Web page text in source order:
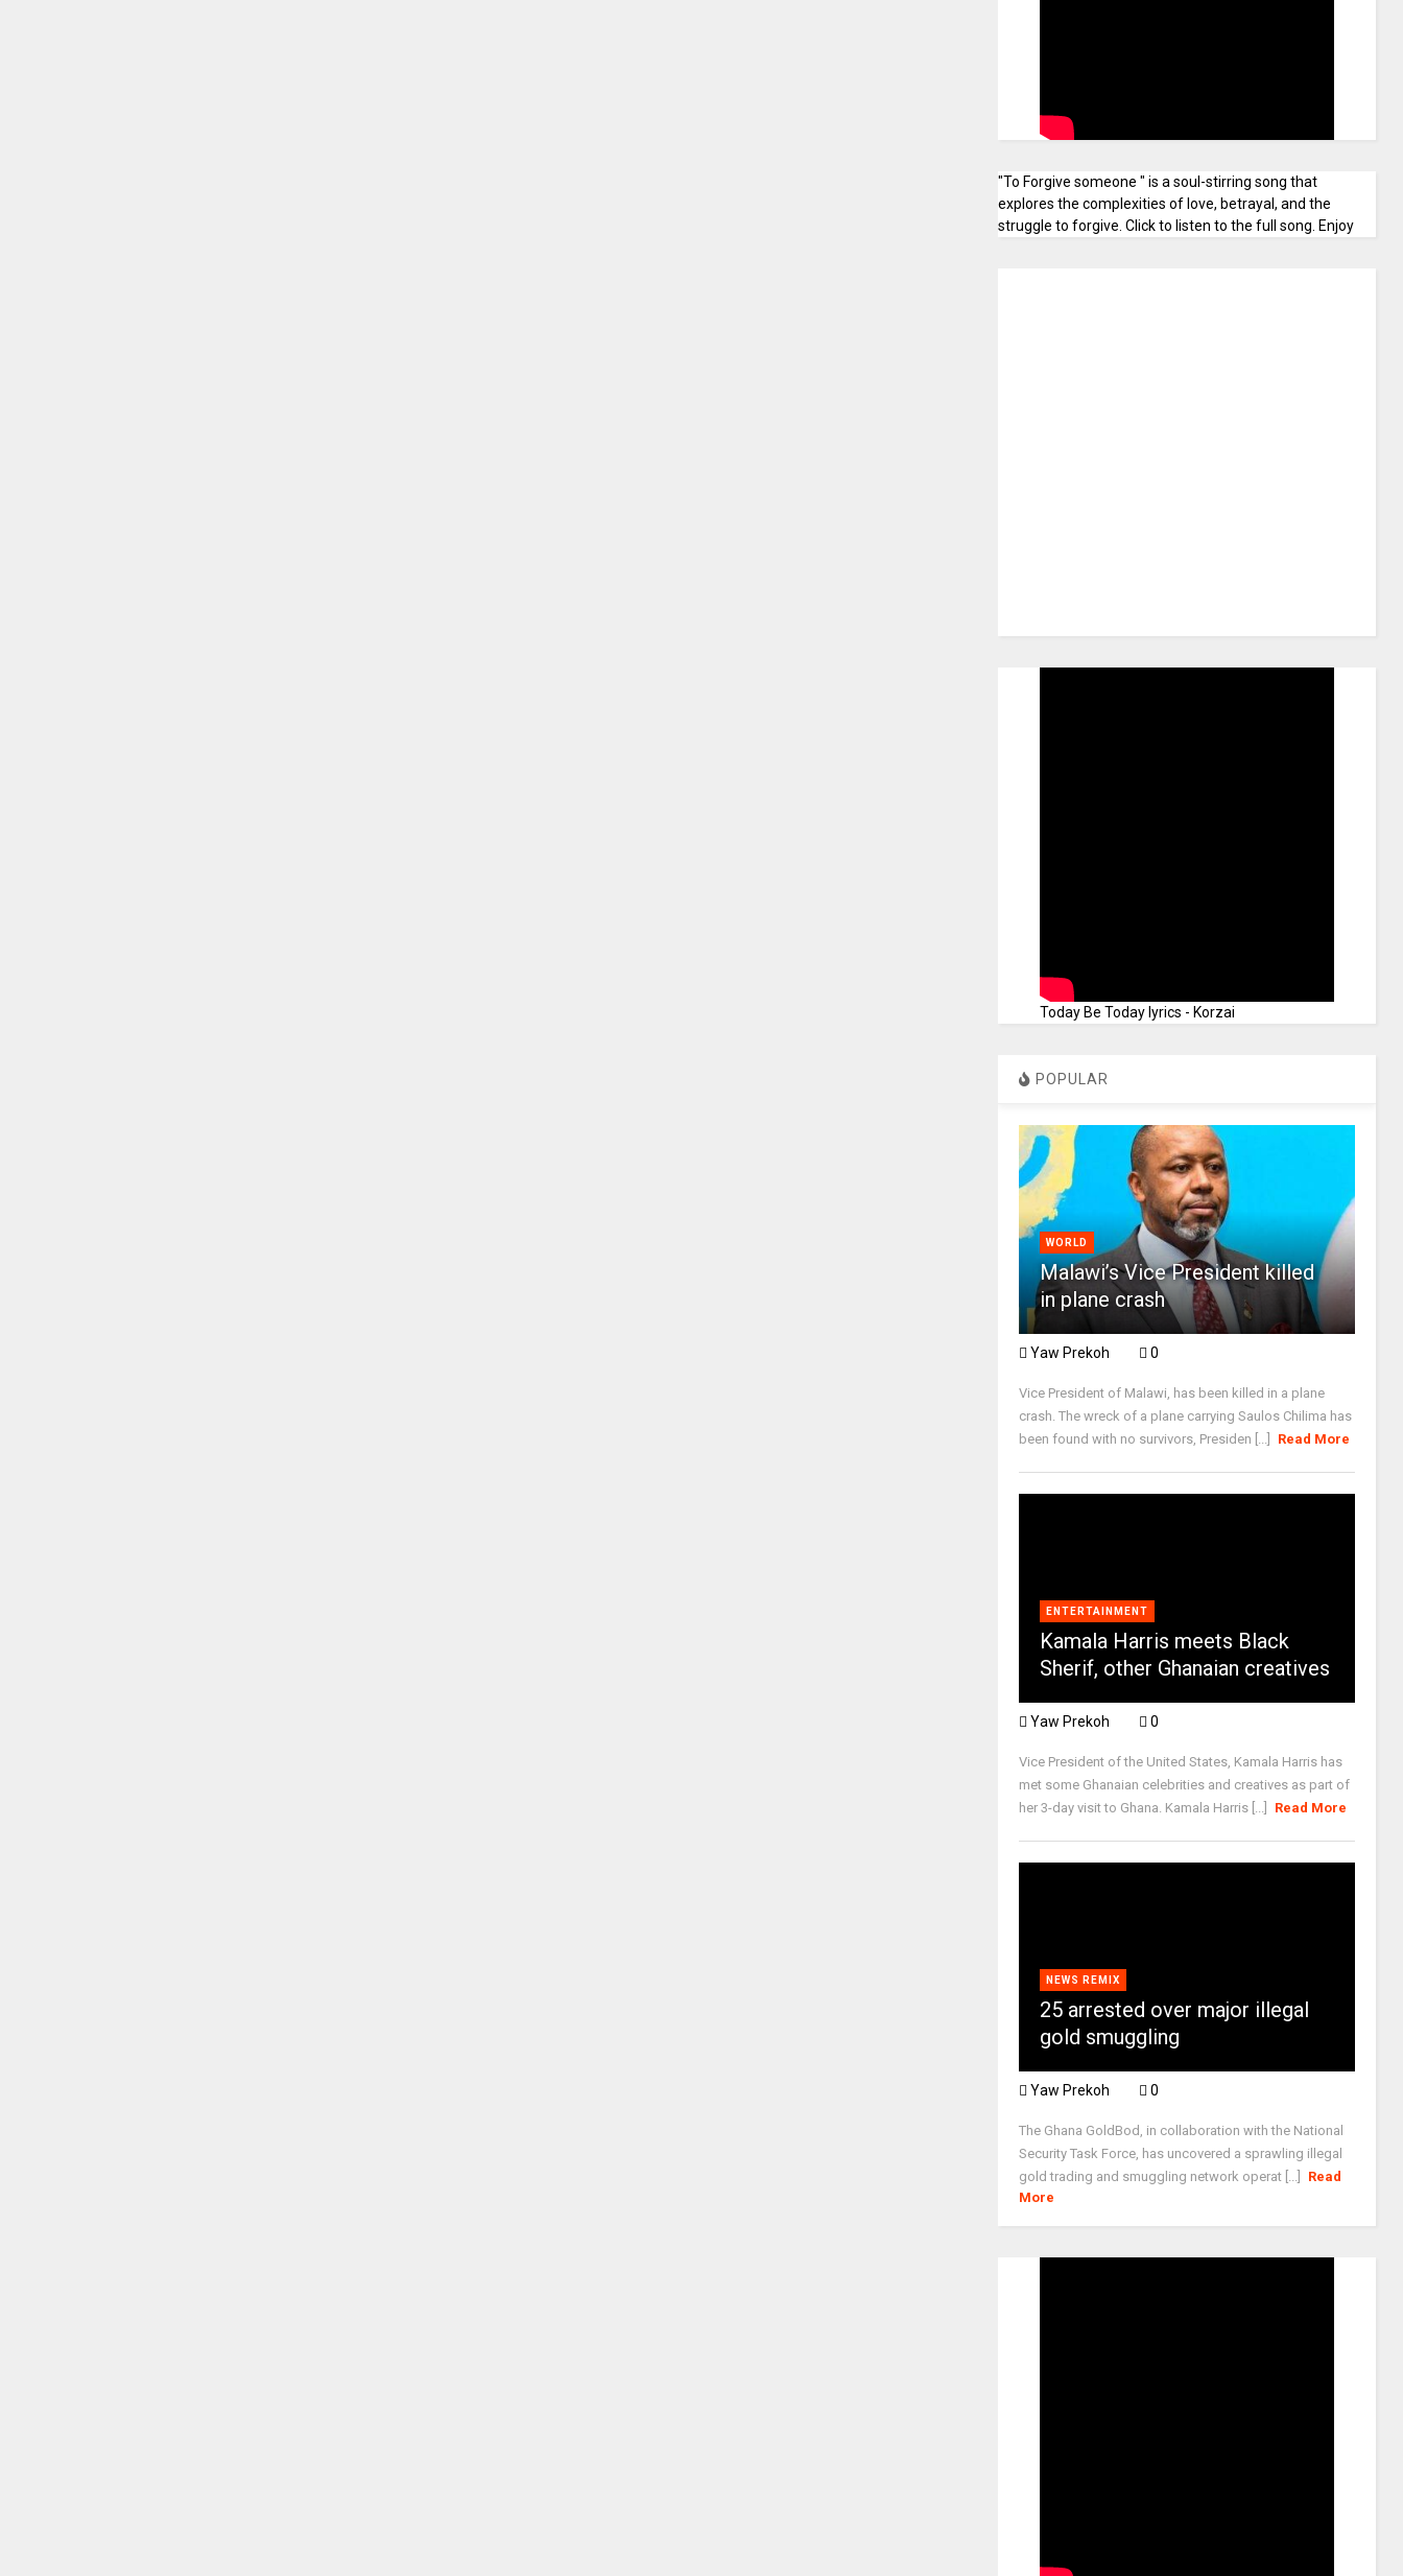
"To Forgive someone " is a soul-stirring song that
explores the complexities of love, betrayal, and the
struggle to forgive. Click to listen to the full song. Enjoy
Today Be Today lyrics - Korzai
POPULAR
WORLD
Malawi’s Vice President killed
in plane crash
Yaw Prekoh 0
Vice President of Malawi, has been killed in a plane
crash. The wreck of a plane carrying Saulos Chilima has
been found with no survivors, Presiden [...]
Read More
ENTERTAINMENT
Kamala Harris meets Black
Sherif, other Ghanaian creatives
Yaw Prekoh 0
Vice President of the United States, Kamala Harris has
met some Ghanaian celebrities and creatives as part of
her 3-day visit to Ghana. Kamala Harris [...]
Read More
NEWS REMIX
25 arrested over major illegal
gold smuggling
Yaw Prekoh 0
The Ghana GoldBod, in collaboration with the National
Security Task Force, has uncovered a sprawling illegal
gold trading and smuggling network operat [...]
Read
More